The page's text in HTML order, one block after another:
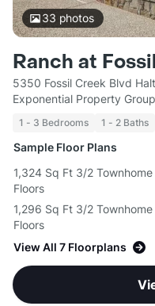
33 photos
Ranch at
5350 Fossil Creek Blvd
Exponential Property Group
1 - 3 Bedrooms 1 - 2 Baths
Sample Floor Plans
1,324 Sq Ft 3/2
Floors
1,296 Sq Ft 3/2
Floors
View All 7 Floorplans